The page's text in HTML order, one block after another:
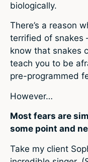
biologically.
There’s a reason
terrified of snakes
know that snakes
teach you to be
pre-programmed
However…
Most fears are
some point and
Take my client